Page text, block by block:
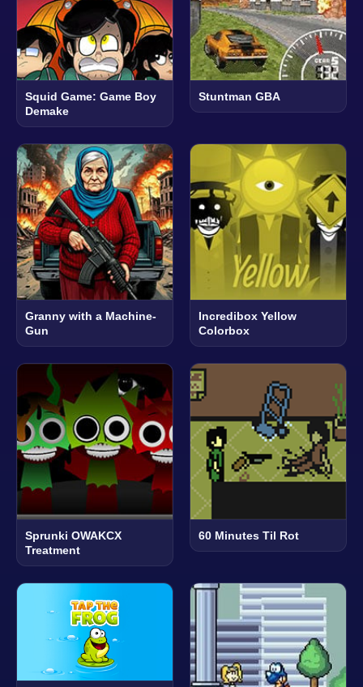
Squid Game: Game Boy
Demake
Stuntman GBA
Granny with a Machine-
Gun
Incredibox Yellow
Colorbox
Sprunki OWAKCX
Treatment
60 Minutes Til Rot